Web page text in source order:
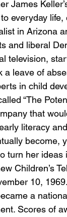
James
everyday
in Arizona
and liberal
television,
a leave of
in child
“The
that
literacy
become,
turn her ideas
Children’s
10,
a
Scores of